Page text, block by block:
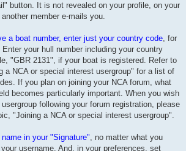
button. It is not revealed on your profile, on your
member e-mails you.
a boat number, enter just your country code, for
your hull number including your country
"GBR 2131", if your boat is registered. Refer to
a NCA or special interest usergroup" for a list of
If you plan on joining your NCA forum, what
becomes particularly important. When you wish
following your forum registration, please
"Joining a NCA or special interest usergroup".
in your "Signature", no matter what you
username. And, in your preferences, set